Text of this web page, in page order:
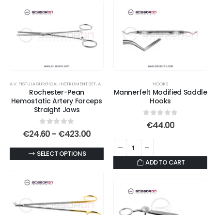
A.V. FISTULA SURGICAL INSTRUMENT SET,ABDOMINAL HYSTERECTOMY INSTRUMENT SET
Rochester-Pean
Hemostatic Artery Forceps
Straight Jaws
0out of 5
€24.60– €423.00Price
range:
€24.60
through
SELECT OPTIONS
multiple
variants.
HOOKS
Mannerfelt Modified Saddle
Hooks
out of 5
€44.00
ADD TO CART